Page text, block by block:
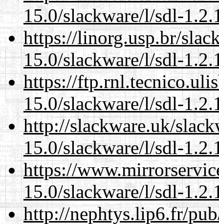
15.0/slackware/l/sdl-
https://linorg.usp.br/
15.0/slackware/l/sdl-
https://
15.0/slackware/l/sdl-
http://slackware.uk/
15.0/slackware/l/sdl-
https://
15.0/slackware/l/sdl-
http://nephtys.lip6.fr/